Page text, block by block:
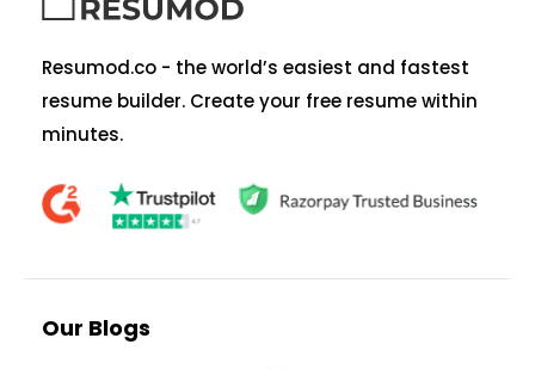
Resumod.co - the world’s easiest and fastest
resume builder. Create your free resume within
minutes.
Our Blogs